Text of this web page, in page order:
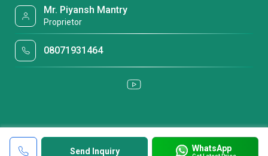
Send Inquiry WhatsApp
Mr. Piyansh Mantry
Proprietor
08071931464